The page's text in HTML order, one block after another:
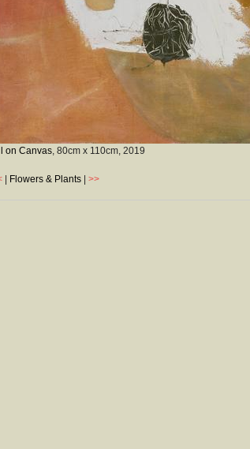
on Canvas, 80cm x 110cm, 2019
Flowers & Plants >>